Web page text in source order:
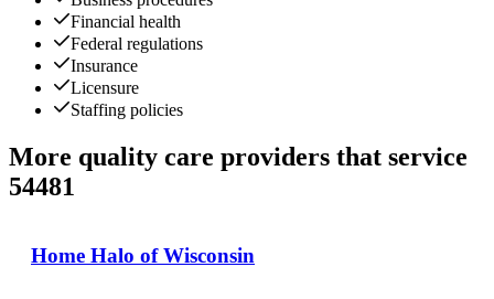
Financial health
Federal regulations
Insurance
Licensure
Staffing policies
More quality care providers that service
54481
Home Halo of Wisconsin